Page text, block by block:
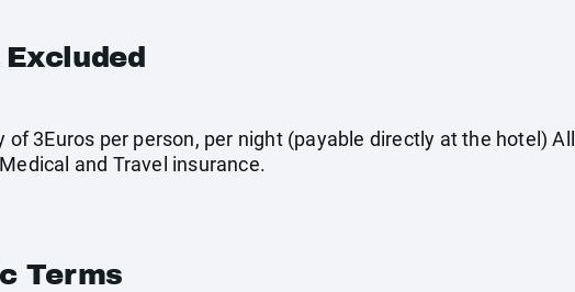
of 3Euros per person, per night (payable directly at the hotel)
and Travel insurance.
Terms